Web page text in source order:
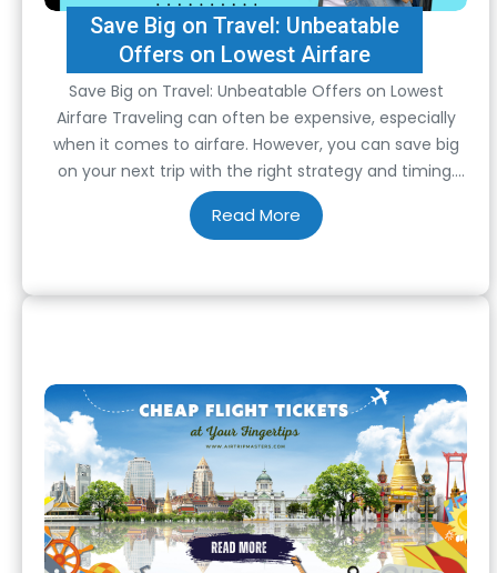
Save Big on Travel: Unbeatable
Offers on Lowest Airfare
Save Big on Travel: Unbeatable Offers on Lowest
Airfare Traveling can often be expensive, especially
when it comes to airfare. However, you can save big
on your next trip with the right strategy and timing.
One of the most effective ways to do this is by taking
advantage of unbeatable offers on the lowest airfare.